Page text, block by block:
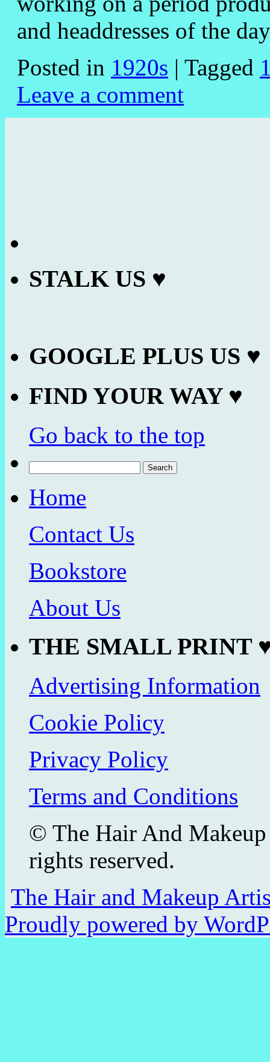
and headdresses of the
Posted in 1920s | Tagged
Leave a comment
STALK US ♥
GOOGLE PLUS US ♥
FIND YOUR WAY ♥
Go back to the top
for:
Home
Contact Us
Bookstore
About Us
THE SMALL PRINT
Advertising Information
Cookie Policy
Privacy Policy
Terms and Conditions
© The Hair And
rights reserved.
The Hair and Makeup
Proudly powered by